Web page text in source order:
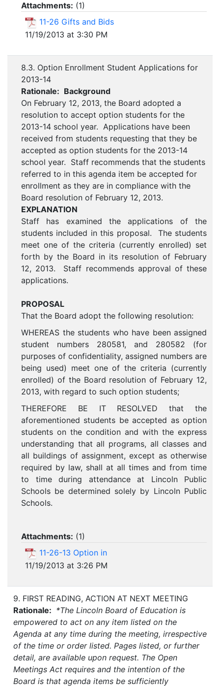
Attachments: (1)
11-26 Gifts and Bids
11/19/2013 at 3:30 PM
8.3. Option Enrollment Student Applications for
2013-14
Rationale: Background
On February 12, 2013, the Board adopted a
resolution to accept option students for the
2013-14 school year. Applications have been
received from students requesting that they be
accepted as option students for the 2013-14
school year. Staff recommends that the students
referred to in this agenda item be accepted for
enrollment as they are in compliance with the
Board resolution of February 12, 2013.
EXPLANATION
Staff has examined the applications of the
students included in this proposal. The students
meet one of the criteria (currently enrolled) set
forth by the Board in its resolution of February
12, 2013. Staff recommends approval of these
applications.
PROPOSAL
That the Board adopt the following resolution:
WHEREAS the students who have been assigned
student numbers 280581, and 280582 (for
purposes of confidentiality, assigned numbers are
being used) meet one of the criteria (currently
enrolled) of the Board resolution of February 12,
2013, with regard to such option students;
THEREFORE BE IT RESOLVED that the
aforementioned students be accepted as option
students on the condition and with the express
understanding that all programs, all classes and
all buildings of assignment, except as otherwise
required by law, shall at all times and from time
to time during attendance at Lincoln Public
Schools be determined solely by Lincoln Public
Schools.
Attachments: (1)
11-26-13 Option in
11/19/2013 at 3:26 PM
9. FIRST READING, ACTION AT NEXT MEETING
Rationale: *The Lincoln Board of Education is
empowered to act on any item listed on the
Agenda at any time during the meeting, irrespective
of the time or order listed. Pages listed, or further
detail, are available upon request. The Open
Meetings Act requires and the intention of the
Board is that agenda items be sufficiently